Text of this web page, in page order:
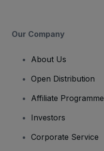
Our Company
About Us
Open Distribution
Affiliate Programme
Investors
Corporate Service